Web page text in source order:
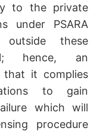
to the private
under PSARA
these
hence, an
that it complies
to gain
which will
procedure